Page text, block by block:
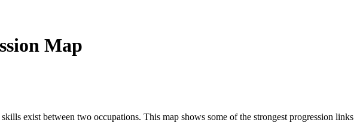
Map
exist between two occupations. This map shows some of the strongest progression links